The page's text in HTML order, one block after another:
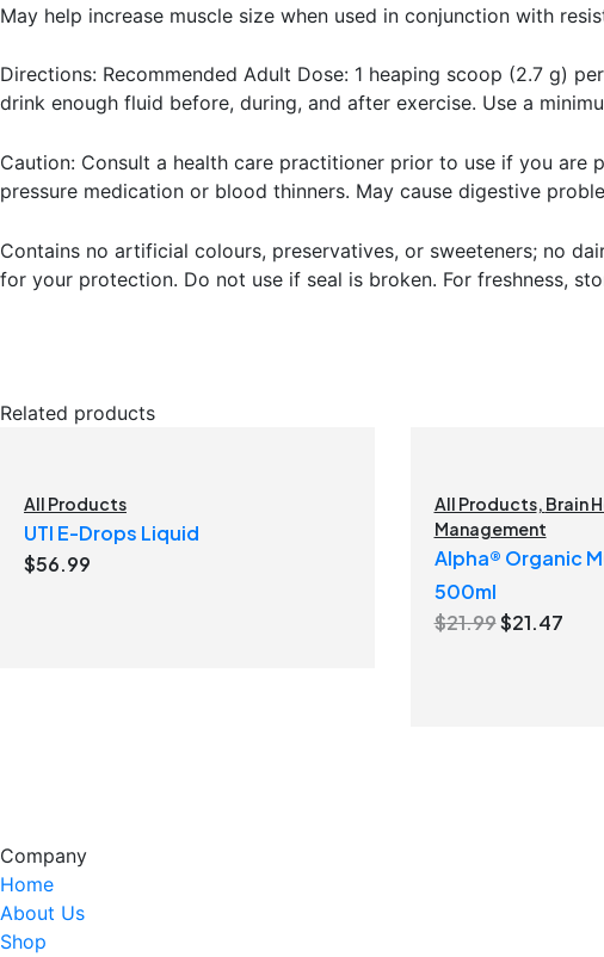
May help increase muscle size when used in conjunction with
Directions: Recommended Adult Dose: 1 heaping scoop (2.7 g)
drink enough fluid before, during, and after exercise. Use a
Caution: Consult a health care practitioner prior to use if you are
pressure medication or blood thinners. May cause digestive
Contains no artificial colours, preservatives, or sweeteners; no
for your protection. Do not use if seal is broken. For freshness,
Related products
All Products
UTI E-Drops Liquid
$56.99
All Products, Brain
Management
Alpha® Organic
500ml
$21.99Original
$21.47
Company
Home
About Us
Shop